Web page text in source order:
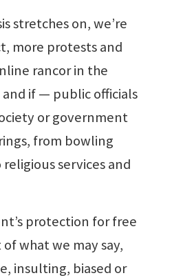
stretches on, we’re
more protests and
rancor in the
if — public officials
or government
from bowling
services and
protection for free
what we may say,
insulting, biased or